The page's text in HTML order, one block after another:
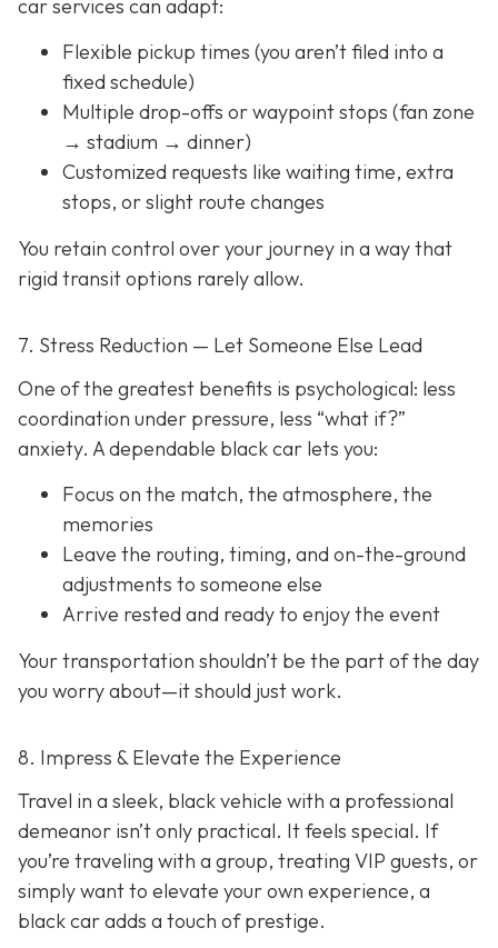
car services can adapt:
Flexible pickup times (you aren’t filed into a
fixed schedule)
Multiple drop-offs or waypoint stops (fan zone
→ stadium → dinner)
Customized requests like waiting time, extra
stops, or slight route changes
You retain control over your journey in a way that
rigid transit options rarely allow.
7. Stress Reduction — Let Someone Else Lead
One of the greatest benefits is psychological: less
coordination under pressure, less “what if?”
anxiety. A dependable black car lets you:
Focus on the match, the atmosphere, the
memories
Leave the routing, timing, and on-the-ground
adjustments to someone else
Arrive rested and ready to enjoy the event
Your transportation shouldn’t be the part of the day
you worry about—it should justwork.
8. Impress & Elevate the Experience
Travel in a sleek, black vehicle with a professional
demeanor isn’t only practical. It feels special. If
you’re traveling with a group, treating VIP guests, or
simply want to elevate your own experience, a
black car adds a touch of prestige.